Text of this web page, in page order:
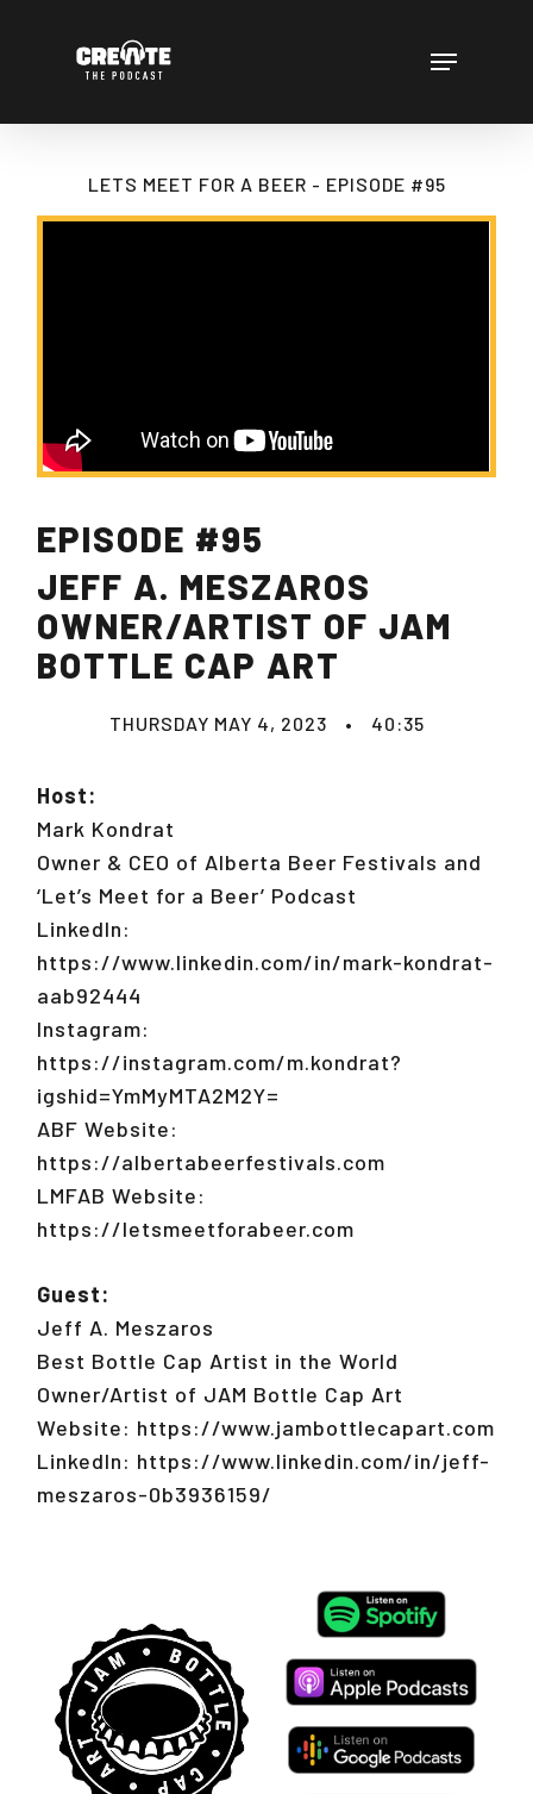
Menu
LETS MEET FOR A BEER - EPISODE #95
EPISODE #95
JEFF A. MESZAROS
OWNER/ARTIST OF JAM
BOTTLE CAP ART
THURSDAY MAY 4, 2023 • 40:35
Host:
Mark Kondrat
Owner & CEO of Alberta Beer Festivals and
‘Let’s Meet for a Beer’ Podcast
LinkedIn:
https://www.linkedin.com/in/mark-kondrat-
aab92444
Instagram:
https://instagram.com/m.kondrat?
igshid=YmMyMTA2M2Y=
ABF Website:
https://albertabeerfestivals.com
LMFAB Website:
https://letsmeetforabeer.com
Guest:
Jeff A. Meszaros
Best Bottle Cap Artist in the World
Owner/Artist of JAM Bottle Cap Art
Website: https://www.jambottlecapart.com
LinkedIn: https://www.linkedin.com/in/jeff-
meszaros-0b3936159/